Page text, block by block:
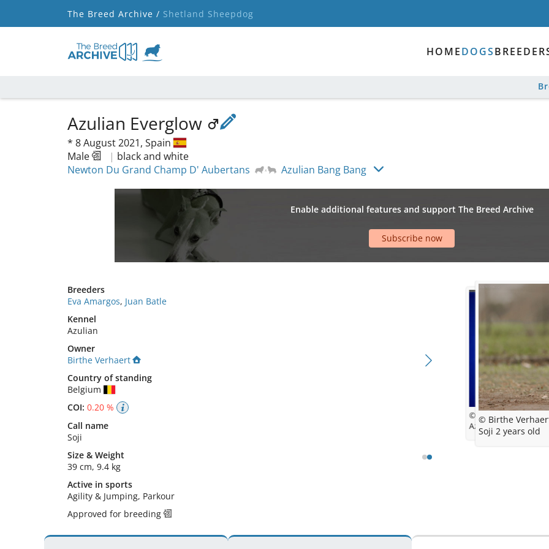
The Breed Archive / Shetland Sheepdog
HOMEDOGS
Azulian Everglow
* 8 August 2021, Spain
Male
| black and white
Newton Du Grand Champ D' Aubertans
Azulian Bang Bang
Enable additional features and support The Breed Archive
Subscribe now
Breeders
Eva Amargos, Juan Batle
Kennel
Azulian
Owner
Birthe Verhaert
Country of standing
Belgium
COI: 0.20 %
Call name
Soji
Size & Weight
39 cm, 9.4 kg
Active in sports
Agility & Jumping, Parkour
Approved for breeding
© DogNess
Azulian Everglow
© Birthe
Soji 2 years old